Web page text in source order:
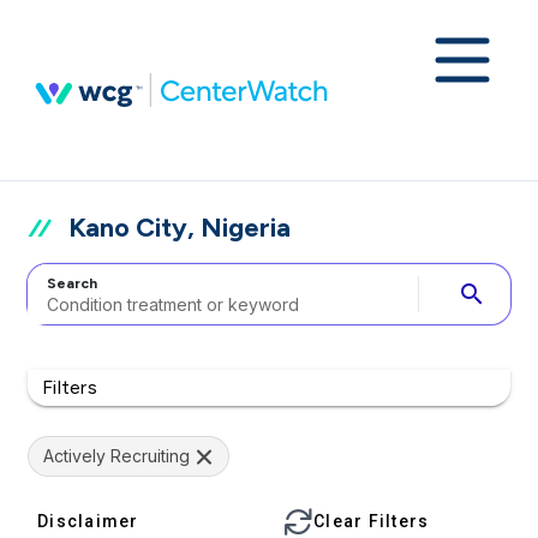
Kano City, Nigeria
Search search
Filters
Actively Recruiting
Disclaimer Clear Filters